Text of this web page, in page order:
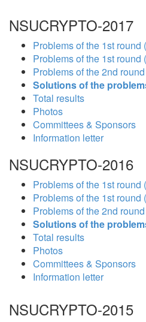
NSUCRYPTO-2017
Problems of the 1st round
Problems of the 1st round
Problems of the 2nd round
Solutions of the
Total results
Photos
Committees & Sponsors
Information letter
NSUCRYPTO-2016
Problems of the 1st round
Problems of the 1st round
Problems of the 2nd round
Solutions of the
Total results
Photos
Committees & Sponsors
Information letter
NSUCRYPTO-2015